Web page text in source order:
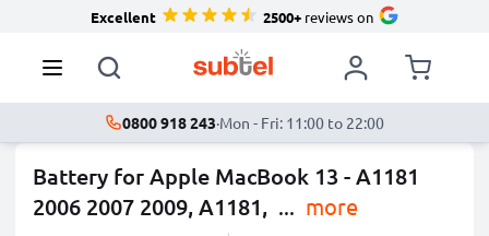
Excellent 2500+reviews on
0800 918 243·Mon - Fri: 11:00 to 22:00
Battery for Apple MacBook 13 - A1181
2006 2007 2009, A1181, ... more